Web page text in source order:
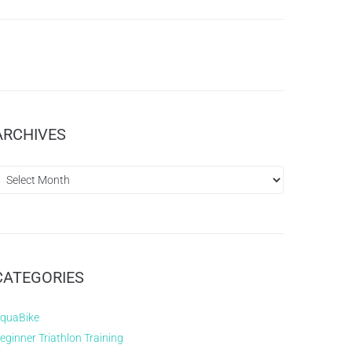
Triathlon Training